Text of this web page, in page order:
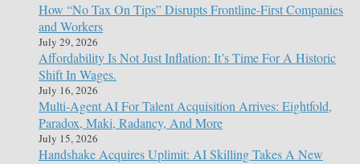
How “No Tax On Tips” Disrupts Frontline-First Companies
and Workers
July 29, 2026
Affordability Is Not Just Inflation: It’s Time For A Historic
Shift In Wages.
July 16, 2026
Multi-Agent AI For Talent Acquisition Arrives: Eightfold,
Paradox, Maki, Radancy, And More
July 15, 2026
Handshake Acquires Uplimit: AI Skilling Takes A New